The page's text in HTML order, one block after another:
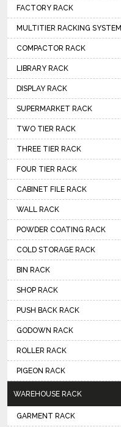
FACTORY RACK
MULTITIER RACKING SYSTEM
COMPACTOR RACK
LIBRARY RACK
DISPLAY RACK
SUPERMARKET RACK
TWO TIER RACK
THREE TIER RACK
FOUR TIER RACK
CABINET FILE RACK
WALL RACK
POWDER COATING RACK
COLD STORAGE RACK
BIN RACK
SHOP RACK
PUSH BACK RACK
GODOWN RACK
ROLLER RACK
PIGEON RACK
WAREHOUSE RACK
GARMENT RACK